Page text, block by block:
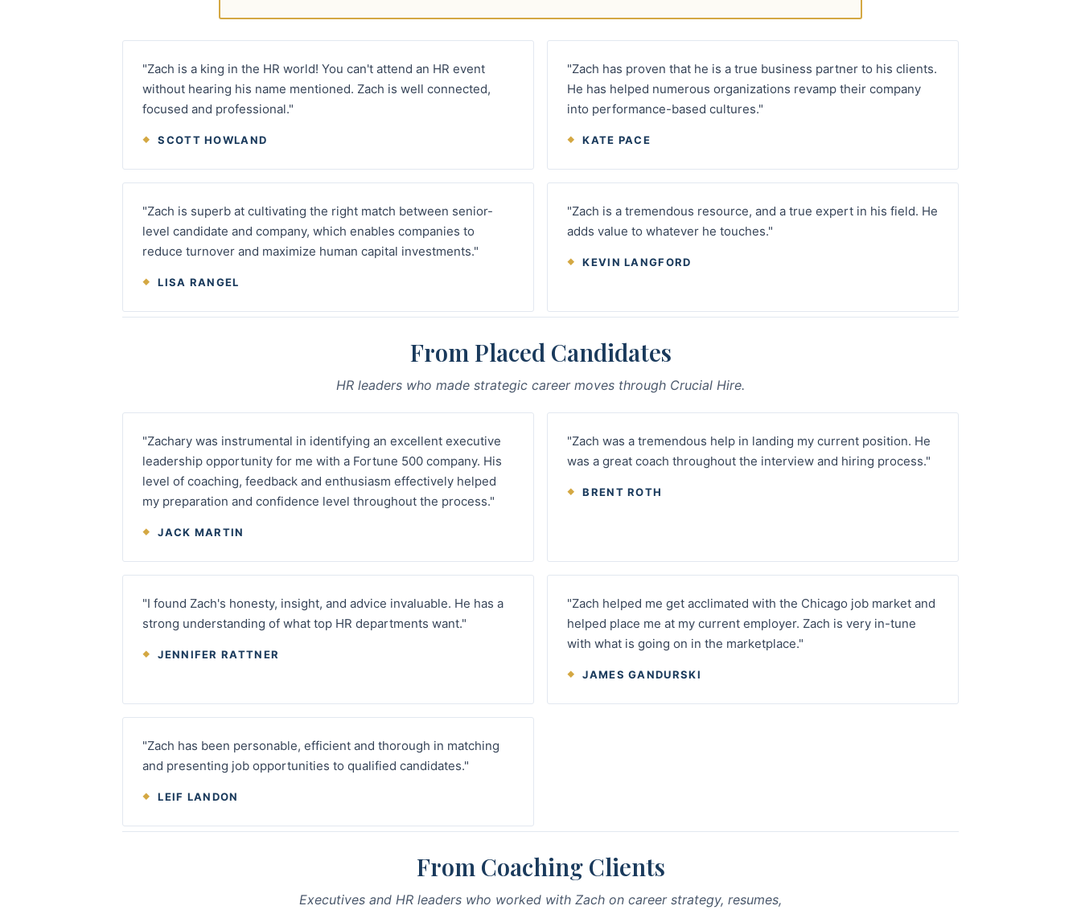
"Zach is a king in the HR world! You can't attend an HR event
without hearing his name mentioned. Zach is well connected,
focused and professional."
SCOTT HOWLAND
"Zach has proven that he is a true business partner to his clients.
He has helped numerous organizations revamp their company
into performance-based cultures."
KATE PACE
"Zach is superb at cultivating the right match between senior-
level candidate and company, which enables companies to
reduce turnover and maximize human capital investments."
LISA RANGEL
"Zach is a tremendous resource, and a true expert in his field. He
adds value to whatever he touches."
KEVIN LANGFORD
From Placed Candidates
HR leaders who made strategic career moves through Crucial Hire.
"Zachary was instrumental in identifying an excellent executive
leadership opportunity for me with a Fortune 500 company. His
level of coaching, feedback and enthusiasm effectively helped
my preparation and confidence level throughout the process."
JACK MARTIN
"Zach was a tremendous help in landing my current position. He
was a great coach throughout the interview and hiring process."
BRENT ROTH
"I found Zach's honesty, insight, and advice invaluable. He has a
strong understanding of what top HR departments want."
JENNIFER RATTNER
"Zach helped me get acclimated with the Chicago job market and
helped place me at my current employer. Zach is very in-tune
with what is going on in the marketplace."
JAMES GANDURSKI
"Zach has been personable, efficient and thorough in matching
and presenting job opportunities to qualified candidates."
LEIF LANDON
From Coaching Clients
Executives and HR leaders who worked with Zach on career strategy, resumes,